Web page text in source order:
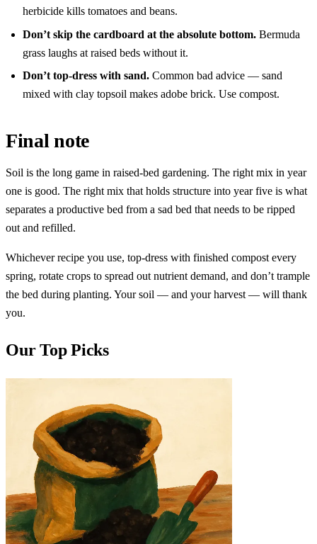
herbicide kills tomatoes and beans.
Don’t skip the cardboard at the absolute bottom. Bermuda
grass laughs at raised beds without it.
Don’t top-dress with sand. Common bad advice — sand
mixed with clay topsoil makes adobe brick. Use compost.
Final note
Soil is the long game in raised-bed gardening. The right mix in year
one is good. The right mix that holds structure into year five is what
separates a productive bed from a sad bed that needs to be ripped
out and refilled.
Whichever recipe you use, top-dress with finished compost every
spring, rotate crops to spread out nutrient demand, and don’t trample
the bed during planting. Your soil — and your harvest — will thank
you.
Our Top Picks